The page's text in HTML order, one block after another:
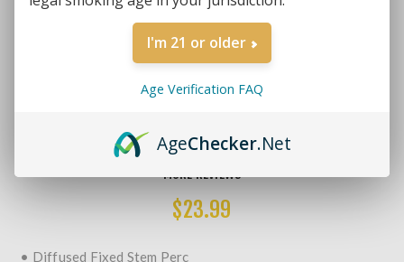
Brands:
SKU: YH239
MORE REVIEWS
$23.99
• Diffused Fixed Stem Perc
I'm 21 or older
Age Verification FAQ
AgeChecker.Net